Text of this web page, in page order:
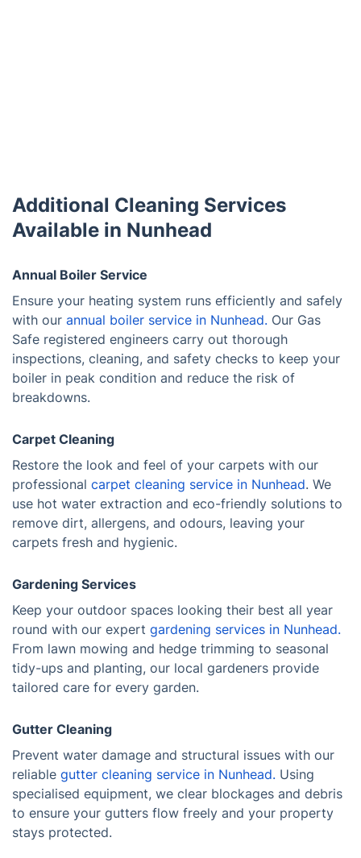
Additional Cleaning Services
Available in Nunhead
Annual Boiler Service
Ensure your heating system runs efficiently and safely
with our annual boiler service in Nunhead. Our Gas
Safe registered engineers carry out thorough
inspections, cleaning, and safety checks to keep your
boiler in peak condition and reduce the risk of
breakdowns.
Carpet Cleaning
Restore the look and feel of your carpets with our
professional carpet cleaning service in Nunhead. We
use hot water extraction and eco-friendly solutions to
remove dirt, allergens, and odours, leaving your
carpets fresh and hygienic.
Gardening Services
Keep your outdoor spaces looking their best all year
round with our expert gardening services in Nunhead.
From lawn mowing and hedge trimming to seasonal
tidy-ups and planting, our local gardeners provide
tailored care for every garden.
Gutter Cleaning
Prevent water damage and structural issues with our
reliable gutter cleaning service in Nunhead. Using
specialised equipment, we clear blockages and debris
to ensure your gutters flow freely and your property
stays protected.